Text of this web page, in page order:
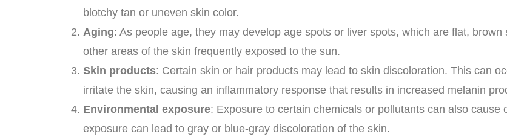
blotchy tan or uneven skin color.
Aging: As people age, they may develop age spots or liver spots, which are flat,
other areas of the skin frequently exposed to the sun.
Skin products: Certain skin or hair products may lead to skin discoloration. This can
irritate the skin, causing an inflammatory response that results in increased melanin
Environmental exposure: Exposure to certain chemicals or pollutants can also
exposure can lead to gray or blue-gray discoloration of the skin.